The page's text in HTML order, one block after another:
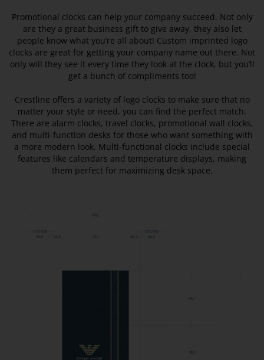
Promotional clocks can help your company succeed. Not only
are they a great business gift to give away, they also let
people know what you’re all about! Custom imprinted logo
clocks are great for getting your company name out there. Not
only will they see it every time they look at the clock, but you’ll
get a bunch of compliments too!
Crestline offers a variety of logo clocks to make sure that no
matter your style or need, you can find the perfect match.
There are alarm clocks, travel clocks, promotional wall clocks,
and multi-function desks for those who want something with
a more modern look. Multi-functional clocks include special
features like calendars and temperature displays, making
them perfect for maximizing desk space.